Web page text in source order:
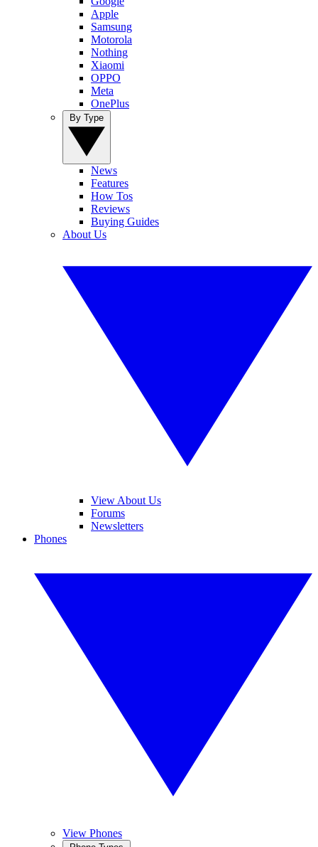
Apple
Samsung
Motorola
Nothing
Xiaomi
OPPO
Meta
OnePlus
News
Features
How Tos
Reviews
Buying Guides
About Us
View About Us
Forums
Newsletters
Phones
View Phones